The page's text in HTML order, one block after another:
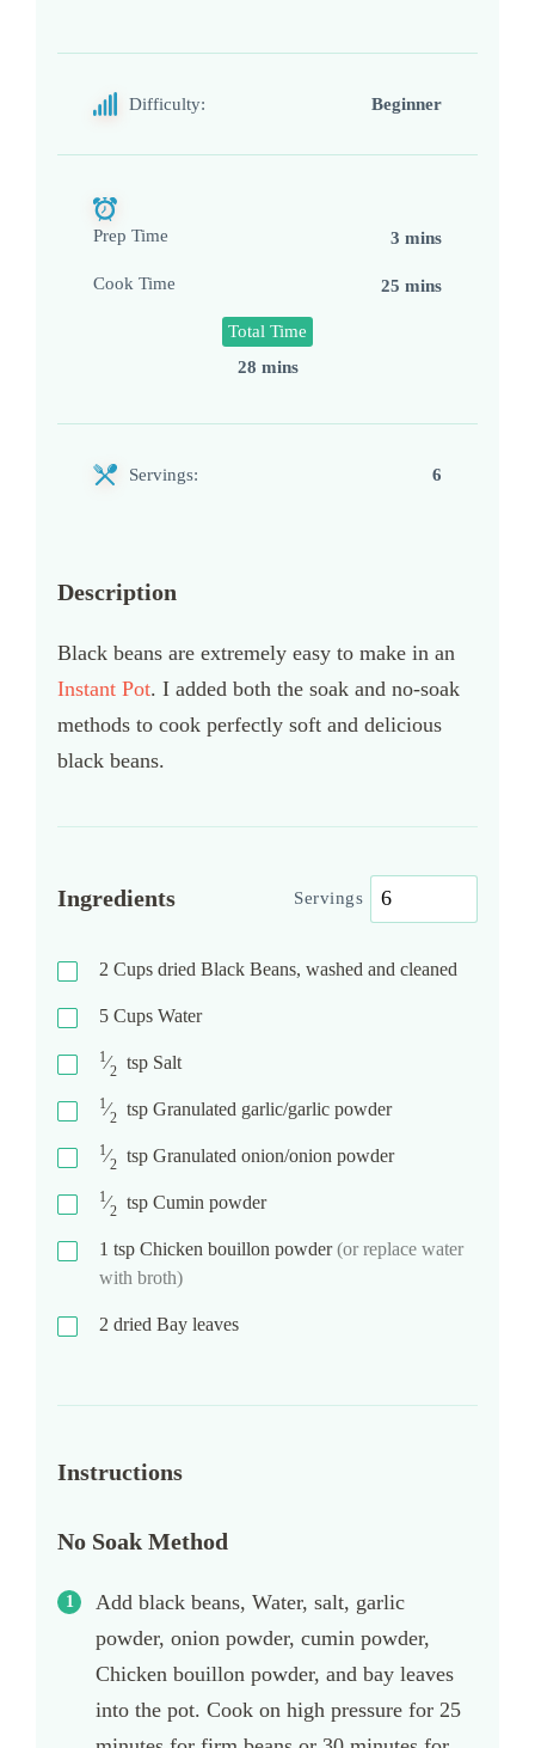
Difficulty: Beginner
Prep Time 3 mins
Cook Time 25 mins
Total Time
28 mins
Servings: 6
Description
Black beans are extremely easy to make in an
Instant Pot. I added both the soak and no-soak
methods to cook perfectly soft and delicious
black beans.
Ingredients Servings
2 Cups dried Black Beans, washed and cleaned
5 Cups Water
1⁄2 tsp Salt
1⁄2 tsp Granulated garlic/garlic powder
1⁄2 tsp Granulated onion/onion powder
1⁄2 tsp Cumin powder
1 tsp Chicken bouillon powder(or replace water
with broth)
2 dried Bay leaves
Instructions
No Soak Method
Add black beans, Water, salt, garlic
powder, onion powder, cumin powder,
Chicken bouillon powder, and bay leaves
into the pot. Cook on high pressure for 25